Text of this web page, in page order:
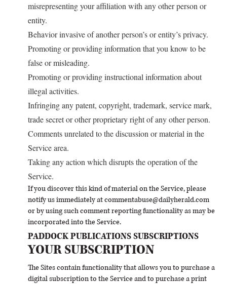
misrepresenting your affiliation with any other person or
entity.
Behavior invasive of another person’s or entity’s privacy.
Promoting or providing information that you know to be
false or misleading.
Promoting or providing instructional information about
illegal activities.
Infringing any patent, copyright, trademark, service mark,
trade secret or other proprietary right of any other person.
Comments unrelated to the discussion or material in the
Service area.
Taking any action which disrupts the operation of the
Service.
If you discover this kind of material on the Service, please
notify us immediately atcommentabuse@dailyherald.com
or by using such comment reporting functionality as may be
incorporated into the Service.
PADDOCK PUBLICATIONS SUBSCRIPTIONS
YOUR SUBSCRIPTION
The Sites contain functionality that allows you to purchase a
digital subscription to the Service and to purchase a print